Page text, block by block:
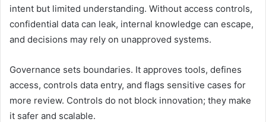
intent but limited understanding. Without access controls,
confidential data can leak, internal knowledge can escape,
and decisions may rely on unapproved systems.
Governance sets boundaries. It approves tools, defines
access, controls data entry, and flags sensitive cases for
more review. Controls do not block innovation; they make
it safer and scalable.